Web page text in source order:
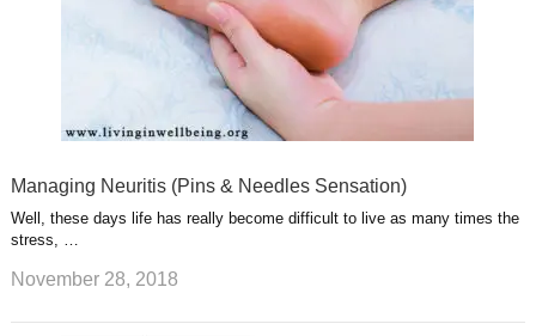
Managing Neuritis (Pins & Needles Sensation)
Well, these days life has really become difficult to live as many times the
stress, …
November 28, 2018